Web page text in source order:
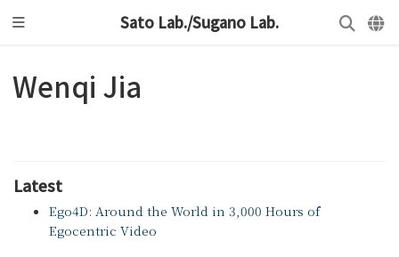
Sato Lab./Sugano Lab.
Wenqi Jia
Latest
Ego4D: Around the World in 3,000 Hours of
Egocentric Video